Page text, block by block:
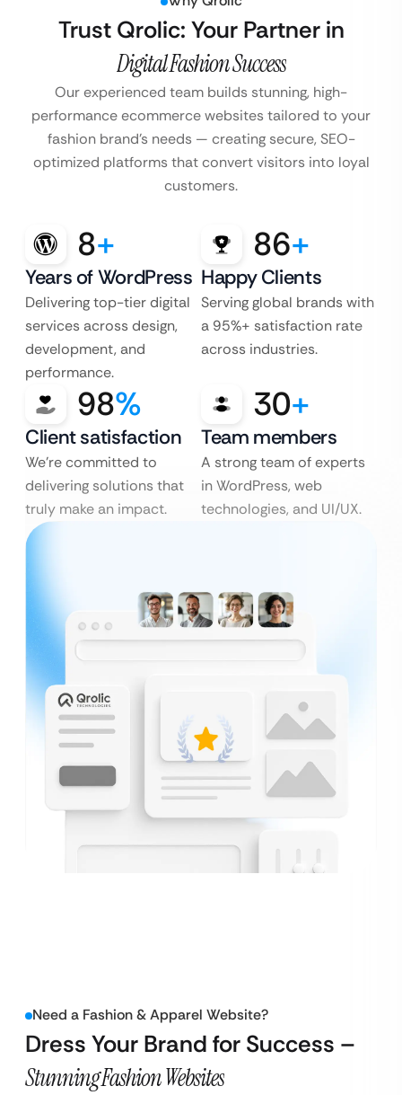
Trust Qrolic: Your Partner in
Digital Fashion Success
Our experienced team builds stunning, high-
performance ecommerce websites tailored to your
fashion brand’s needs — creating secure, SEO-
optimized platforms that convert visitors into loyal
customers.
8+
Years of WordPress
Delivering top-tier digital
services across design,
development, and
performance.
86+
Happy Clients
Serving global brands with
a 95%+ satisfaction rate
across industries.
98%
Client satisfaction
We’re committed to
delivering solutions that
truly make an impact.
30+
Team members
A strong team of experts
in WordPress, web
technologies, and UI/UX.
Need a Fashion & Apparel Website?
Dress Your Brand for Success –
Stunning Fashion Websites